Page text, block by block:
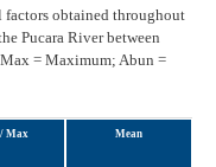
factors obtained throughout
Pucara River between
= Maximum; Abun =
Max Mean